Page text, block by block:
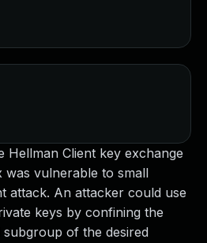
Hellman Client key exchange
was vulnerable to small
attack. An attacker could use
keys by confining the
of the desired